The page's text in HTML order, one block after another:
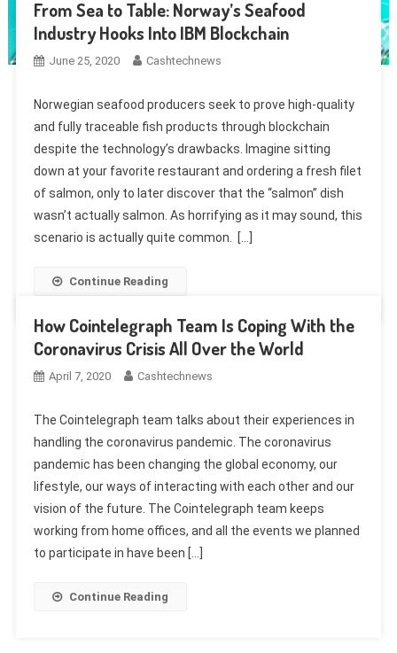
From Sea to Table: Norway’s Seafood
Industry Hooks Into IBM Blockchain
June 25, 2020 Cashtechnews
Norwegian seafood producers seek to prove high-quality
and fully traceable fish products through blockchain
despite the technology’s drawbacks. Imagine sitting
down at your favorite restaurant and ordering a fresh filet
of salmon, only to later discover that the “salmon” dish
wasn’t actually salmon. As horrifying as it may sound, this
scenario is actually quite common. […]
Continue Reading
How Cointelegraph Team Is Coping With the
Coronavirus Crisis All Over the World
April 7, 2020 Cashtechnews
The Cointelegraph team talks about their experiences in
handling the coronavirus pandemic. The coronavirus
pandemic has been changing the global economy, our
lifestyle, our ways of interacting with each other and our
vision of the future. The Cointelegraph team keeps
working from home offices, and all the events we planned
to participate in have been […]
Continue Reading